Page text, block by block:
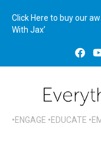
Click Here to buy our
With Jax’
•ENGAGE •EDUCATE